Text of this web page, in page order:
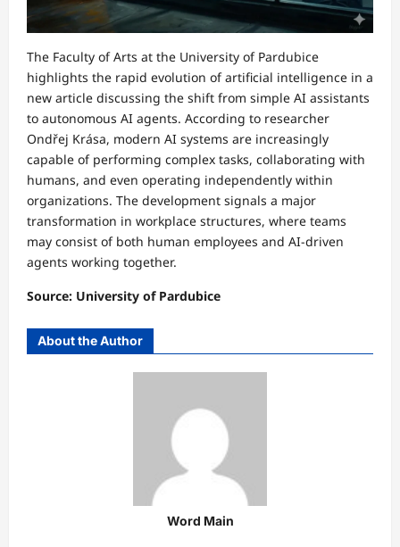
The Faculty of Arts at the University of Pardubice
highlights the rapid evolution of artificial intelligence in a
new article discussing the shift from simple AI assistants
to autonomous AI agents. According to researcher
Ondřej Krása, modern AI systems are increasingly
capable of performing complex tasks, collaborating with
humans, and even operating independently within
organizations. The development signals a major
transformation in workplace structures, where teams
may consist of both human employees and AI-driven
agents working together.
Source: University of Pardubice
About the Author
Word Main